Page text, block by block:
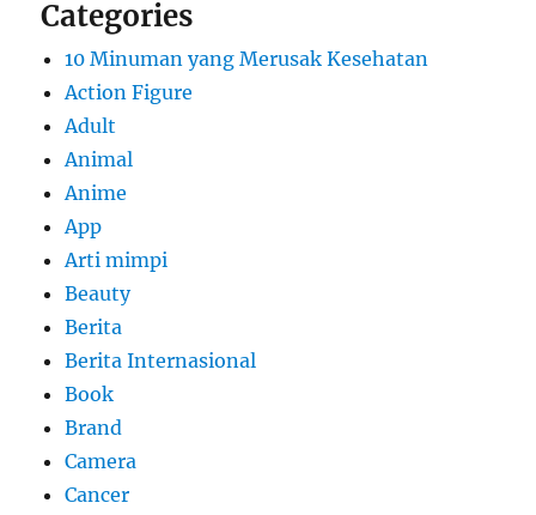
Categories
10 Minuman yang Merusak Kesehatan
Action Figure
Adult
Animal
Anime
App
Arti mimpi
Beauty
Berita
Berita Internasional
Book
Brand
Camera
Cancer